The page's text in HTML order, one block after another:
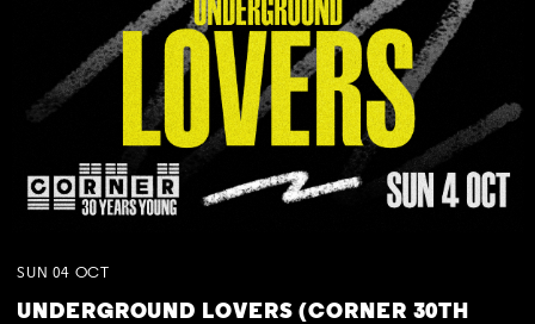
SUN 04 OCT
UNDERGROUND LOVERS (CORNER 30TH